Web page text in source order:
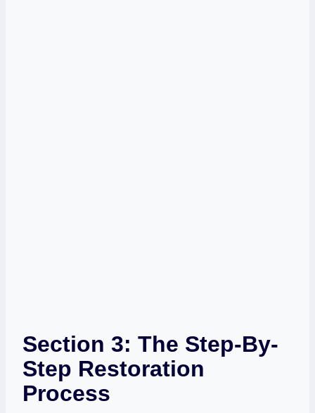
Section 3: The Step-By-
Step Restoration
Process